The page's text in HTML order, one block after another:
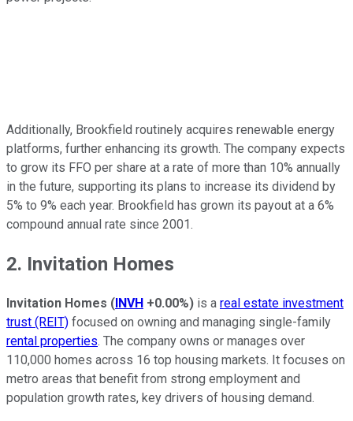
Additionally, Brookfield routinely acquires renewable energy
platforms, further enhancing its growth. The company expects
to grow its FFO per share at a rate of more than 10% annually
in the future, supporting its plans to increase its dividend by
5% to 9% each year. Brookfield has grown its payout at a 6%
compound annual rate since 2001.
2. Invitation Homes
Invitation Homes ( INVH +0.00%) is a real estate investment
trust (REIT) focused on owning and managing single-family
rental properties. The company owns or manages over
110,000 homes across 16 top housing markets. It focuses on
metro areas that benefit from strong employment and
population growth rates, key drivers of housing demand.